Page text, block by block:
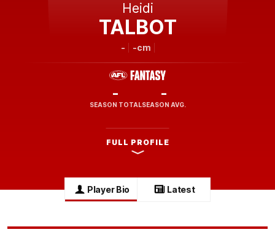
Heidi
TALBOT
- -cm
-
SEASON TOTAL
-
SEASON AVG.
FULL PROFILE
Player Bio Latest